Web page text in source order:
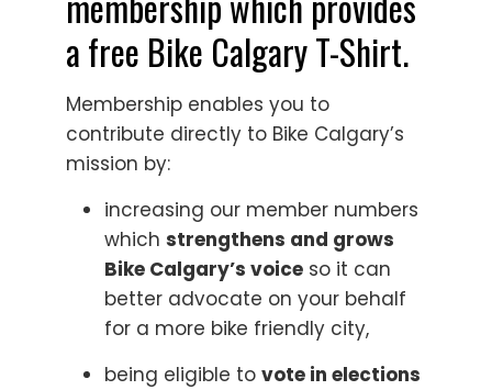
a free Bike Calgary T-Shirt.
Membership enables you to
contribute directly to Bike Calgary’s
mission by:
increasing our member numbers
which strengthens and grows
Bike Calgary’s voice so it can
better advocate on your behalf
for a more bike friendly city,
being eligible to vote in elections